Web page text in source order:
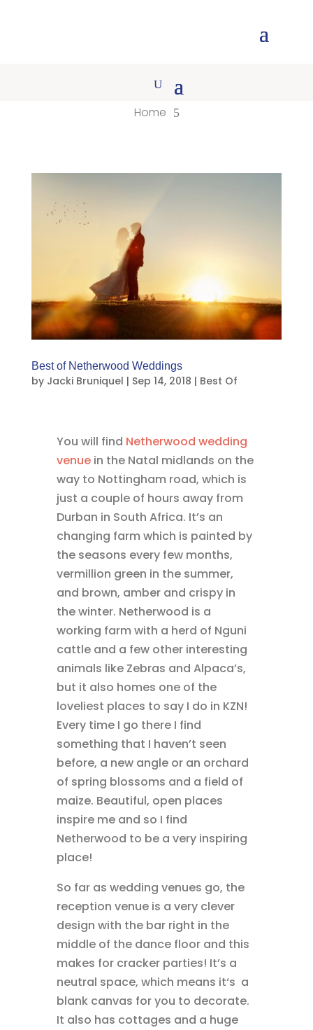
Home 5
Best of Netherwood Weddings
by Jacki Bruniquel | Sep 14, 2018 | Best Of
You will find Netherwood wedding
venuein the Natal midlands on the
way to Nottingham road, which is
just a couple of hours away from
Durban in South Africa. It’s an
changing farm which is painted by
the seasons every few months,
vermillion green in the summer,
and brown, amber and crispy in
the winter. Netherwood is a
working farm with a herd of Nguni
cattle and a few other interesting
animals like Zebras and Alpaca’s,
but it also homes one of the
loveliest places to say I do in KZN!
Every time I go there I find
something that I haven’t seen
before, a new angle or an orchard
of spring blossoms and a field of
maize. Beautiful, open places
inspire me and so I find
Netherwood to be a very inspiring
place!
So far as wedding venues go, the
reception venue is a very clever
design with the bar right in the
middle of the dance floor and this
makes for cracker parties! It’s a
neutral space, which means it‘s a
blank canvas for you to decorate.
It also has cottages and a huge